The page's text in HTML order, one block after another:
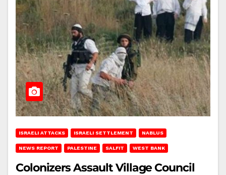
ISRAELI ATTACKS ISRAELI SETTLEMENT NABLUS
NEWS REPORT PALESTINE SALFIT WEST BANK
Colonizers Assault Village Council